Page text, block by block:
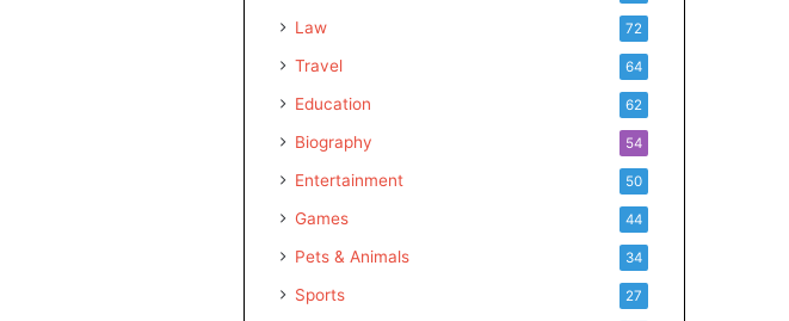
Law 72
Travel 64
Education 62
Biography 54
Entertainment 50
Games 44
Pets & Animals 34
Sports 27